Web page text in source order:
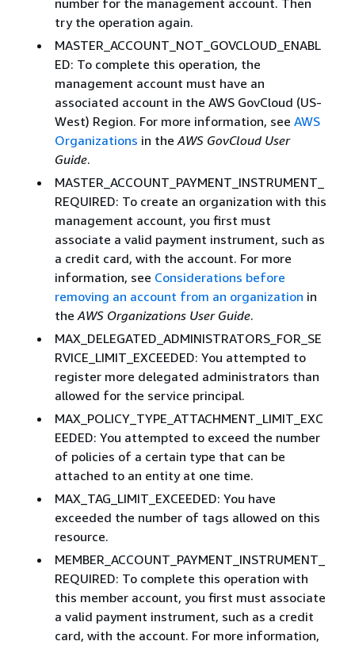
try the operation again.
MASTER_ACCOUNT_NOT_GOVCLOUD_ENABL
ED: To complete this operation, the
management account must have an
associated account in the AWS GovCloud (US-
West) Region. For more information, see AWS
Organizations in the AWS GovCloud User
Guide.
MASTER_ACCOUNT_PAYMENT_INSTRUMENT_
REQUIRED: To create an organization with this
management account, you first must
associate a valid payment instrument, such as
a credit card, with the account. For more
information, see Considerations before
removing an account from an organization in
the AWS Organizations User Guide.
MAX_DELEGATED_ADMINISTRATORS_FOR_SE
RVICE_LIMIT_EXCEEDED: You attempted to
register more delegated administrators than
allowed for the service principal.
MAX_POLICY_TYPE_ATTACHMENT_LIMIT_EXC
EEDED: You attempted to exceed the number
of policies of a certain type that can be
attached to an entity at one time.
MAX_TAG_LIMIT_EXCEEDED: You have
exceeded the number of tags allowed on this
resource.
MEMBER_ACCOUNT_PAYMENT_INSTRUMENT_
REQUIRED: To complete this operation with
this member account, you first must associate
a valid payment instrument, such as a credit
card, with the account. For more information,